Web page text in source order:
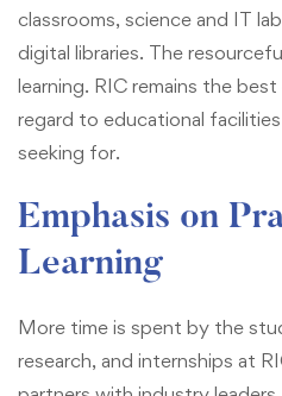
classrooms, science and IT
digital libraries. The
learning. RIC remains the
regard to educational
seeking for.
Emphasis on
Learning
More time is spent by the
research, and internships at